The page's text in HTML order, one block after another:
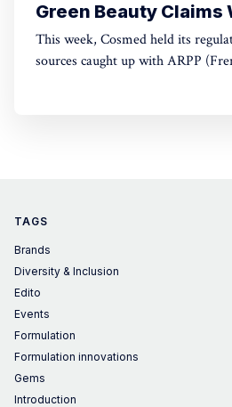
Green Beauty Claims
This week, Cosmed held its
sources caught up with ARPP
TAGS
Brands
Diversity & Inclusion
Edito
Events
Formulation
Formulation innovations
Gems
Introduction